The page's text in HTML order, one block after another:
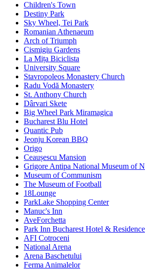
Children's Town
Destiny Park
Sky Wheel, Tei Park
Romanian Athenaeum
Arch of Triumph
Cismigiu Gardens
La Mița Biciclista
University Square
Stavropoleos Monastery Church
Radu Vodă Monastery
St. Anthony Church
Dârvari Skete
Big Wheel Park Miramagica
Bucharest Blu Hotel
Quantic Pub
Jeonju Korean BBQ
Origo
Ceaușescu Mansion
Grigore Antipa National Museum of
Museum of Communism
The Museum of Football
18Lounge
ParkLake Shopping Center
Manuc's Inn
AveForchetta
Park Inn Bucharest Hotel & Residence
AFI Cotroceni
National Arena
Arena Baschetului
Ferma Animalelor